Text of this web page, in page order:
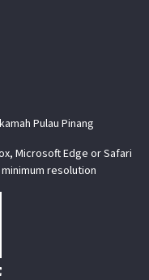
Pulau Pinang
Microsoft Edge or Safari
resolution